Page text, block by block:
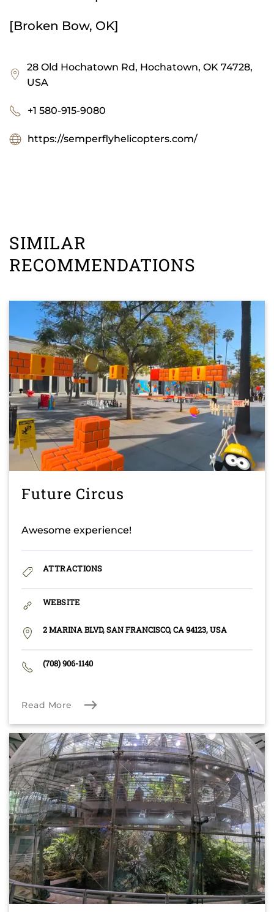
[Broken Bow, OK]
28 Old Hochatown Rd, Hochatown, OK 74728,
USA
+1 580-915-9080
https://semperflyhelicopters.com/
SIMILAR
RECOMMENDATIONS
Future Circus
Awesome experience!
ATTRACTIONS
WEBSITE
2 MARINA BLVD, SAN FRANCISCO, CA 94123, USA
(708) 906-1140
Read More